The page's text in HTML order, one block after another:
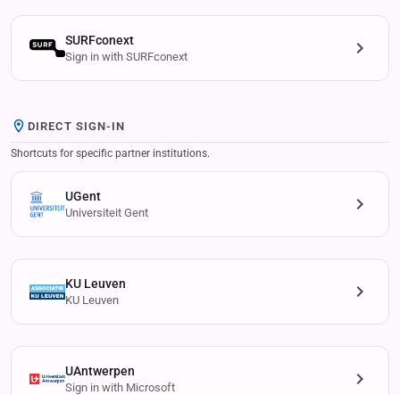
SURFconext
Sign in with SURFconext
DIRECT SIGN-IN
Shortcuts for specific partner institutions.
UGent
Universiteit Gent
KU Leuven
KU Leuven
UAntwerpen
Sign in with Microsoft